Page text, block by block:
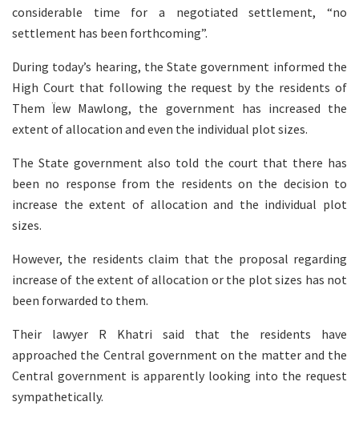
considerable time for a negotiated settlement, “no
settlement has been forthcoming”.
During today’s hearing, the State government informed the
High Court that following the request by the residents of
Them Ïew Mawlong, the government has increased the
extent of allocation and even the individual plot sizes.
The State government also told the court that there has
been no response from the residents on the decision to
increase the extent of allocation and the individual plot
sizes.
However, the residents claim that the proposal regarding
increase of the extent of allocation or the plot sizes has not
been forwarded to them.
Their lawyer R Khatri said that the residents have
approached the Central government on the matter and the
Central government is apparently looking into the request
sympathetically.